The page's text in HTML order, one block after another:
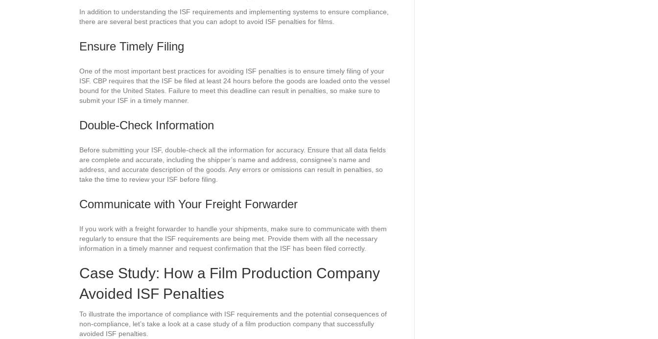
In addition to understanding the ISF requirements and implementing systems to ensure compliance,
there are several best practices that you can adopt to avoid ISF penalties for films.
Ensure Timely Filing
One of the most important best practices for avoiding ISF penalties is to ensure timely filing of your
ISF. CBP requires that the ISF be filed at least 24 hours before the goods are loaded onto the vessel
bound for the United States. Failure to meet this deadline can result in penalties, so make sure to
submit your ISF in a timely manner.
Double-Check Information
Before submitting your ISF, double-check all the information for accuracy. Ensure that all data fields
are complete and accurate, including the shipper’s name and address, consignee’s name and
address, and accurate description of the goods. Any errors or omissions can result in penalties, so
take the time to review your ISF before filing.
Communicate with Your Freight Forwarder
If you work with a freight forwarder to handle your shipments, make sure to communicate with them
regularly to ensure that the ISF requirements are being met. Provide them with all the necessary
information in a timely manner and request confirmation that the ISF has been filed correctly.
Case Study: How a Film Production Company
Avoided ISF Penalties
To illustrate the importance of compliance with ISF requirements and the potential consequences of
non-compliance, let’s take a look at a case study of a film production company that successfully
avoided ISF penalties.